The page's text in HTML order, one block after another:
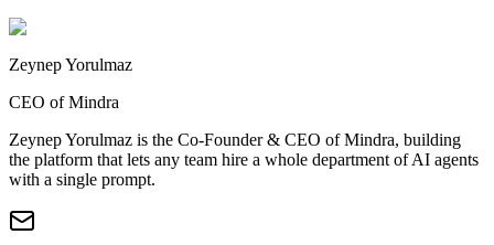
Zeynep Yorulmaz
CEO of Mindra
Zeynep Yorulmaz is the Co-Founder & CEO of Mindra, building
the platform that lets any team hire a whole department of AI agents
with a single prompt.